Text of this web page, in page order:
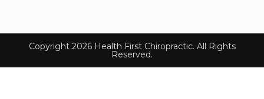
Copyright 2026 Health First Chiropractic. All Rights
Reserved.